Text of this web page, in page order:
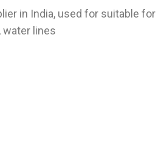
in India, used for suitable for
water lines